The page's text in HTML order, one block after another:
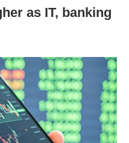
as IT, banking